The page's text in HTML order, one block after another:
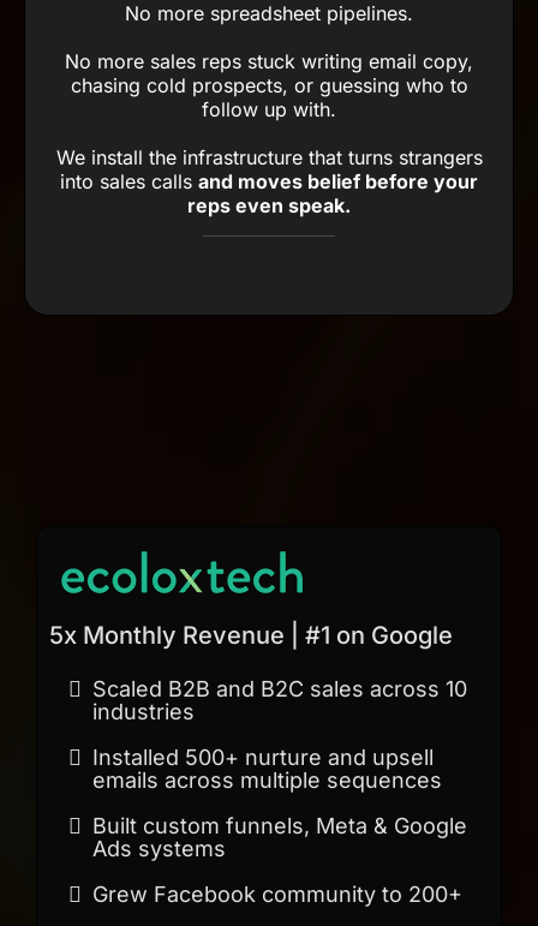
No more spreadsheet pipelines.
No more sales reps stuck writing email copy,
chasing cold prospects, or guessing who to
follow up with.
We install the infrastructure that turns strangers
into sales calls and moves belief before your
reps even speak.
5x Monthly Revenue | #1 on Google
Scaled B2B and B2C sales across 10
industries
Installed 500+ nurture and upsell
emails across multiple sequences
Built custom funnels, Meta & Google
Ads systems
Grew Facebook community to 200+